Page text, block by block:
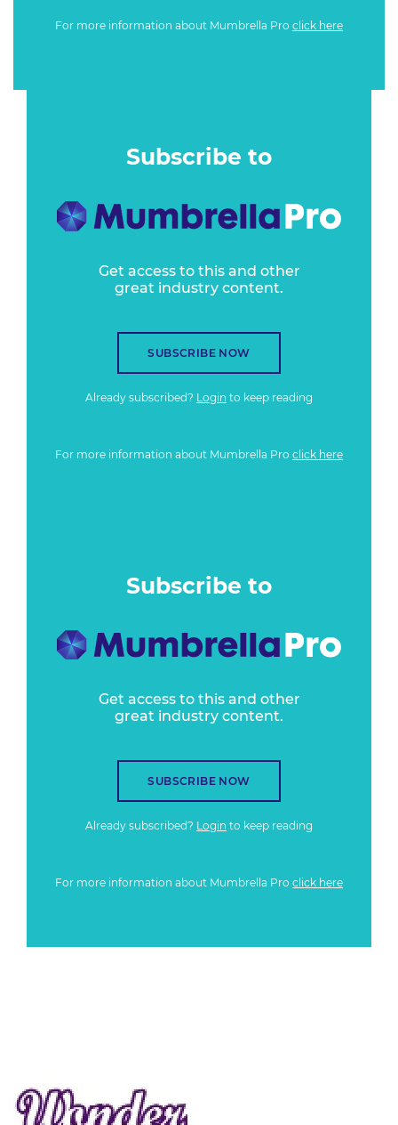
For more information about Mumbrella Pro click here
Subscribe to
Get access to this and other
great industry content.
SUBSCRIBE NOW
Already subscribed? Login to keep reading
For more information about Mumbrella Pro click here
Subscribe to
Get access to this and other
great industry content.
SUBSCRIBE NOW
Already subscribed? Login to keep reading
For more information about Mumbrella Pro click here